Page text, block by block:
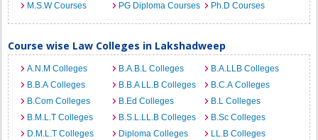
M.S.W Courses
PG Diploma Courses Ph.D Courses
Course wise Law Colleges in Lakshadweep
A.N.M Colleges B.A.B.L Colleges
B.A.LLB Colleges
B.B.A Colleges
B.B.A LL.B Colleges
B.C.A Colleges
B.Com Colleges
B.Ed Colleges
B.L Colleges
B.M.L.T Colleges
B.S.L.LL.B Colleges
B.Sc Colleges
D.M.L.T Colleges
Diploma Colleges
LL.B Colleges